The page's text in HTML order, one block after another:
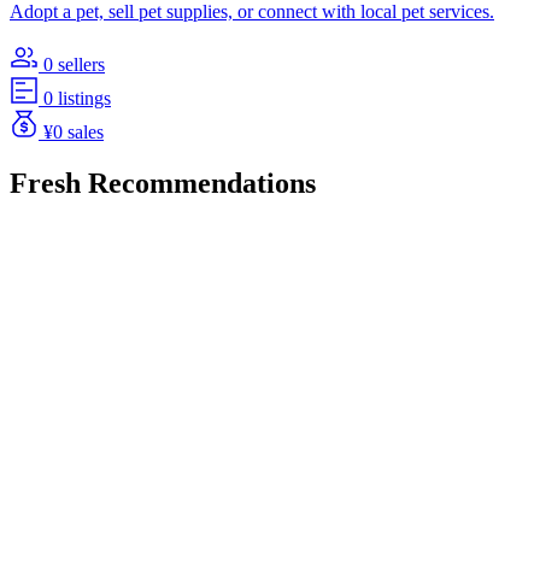
Adopt a pet, sell pet supplies, or connect with local pet services.
0 sellers
0 listings
¥0 sales
Fresh Recommendations